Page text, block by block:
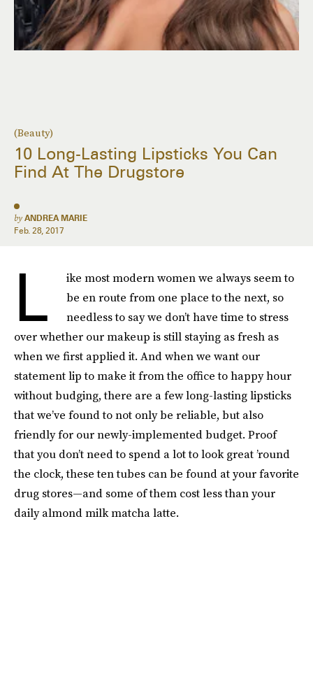
(Beauty)
10 Long-Lasting Lipsticks You Can
Find At The Drugstore
by ANDREA MARIE
Feb. 28, 2017
L
ike most modern women we always seem to
be en route from one place to the next, so
needless to say we don’t have time to stress
over whether our makeup is still staying as fresh as
when we first applied it. And when we want our
statement lip to make it from the office to happy hour
without budging, there are a few long-lasting lipsticks
that we’ve found to not only be reliable, but also
friendly for our newly-implemented budget. Proof
that you don’t need to spend a lot to look great ’round
the clock, these ten tubes can be found at your favorite
drug stores—and some of them cost less than your
daily almond milk matcha latte.